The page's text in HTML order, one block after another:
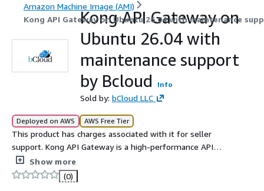
Amazon Machine Image (AMI)
Kong API Gateway on Ubuntu 26.04 with maintenance
Kong API Gateway on
Ubuntu 26.04 with
maintenance support
by Bcloud
Info
Sold by: bCloud LLC
Deployed on AWS AWS Free Tier
This product has charges associated with it for seller
support. Kong API Gateway is a high-performance API
management platform that enables organizations to
secure, monitor, and route APIs and microservices. It
provides scalable traffic control, authentication, rate
Show more
(0)